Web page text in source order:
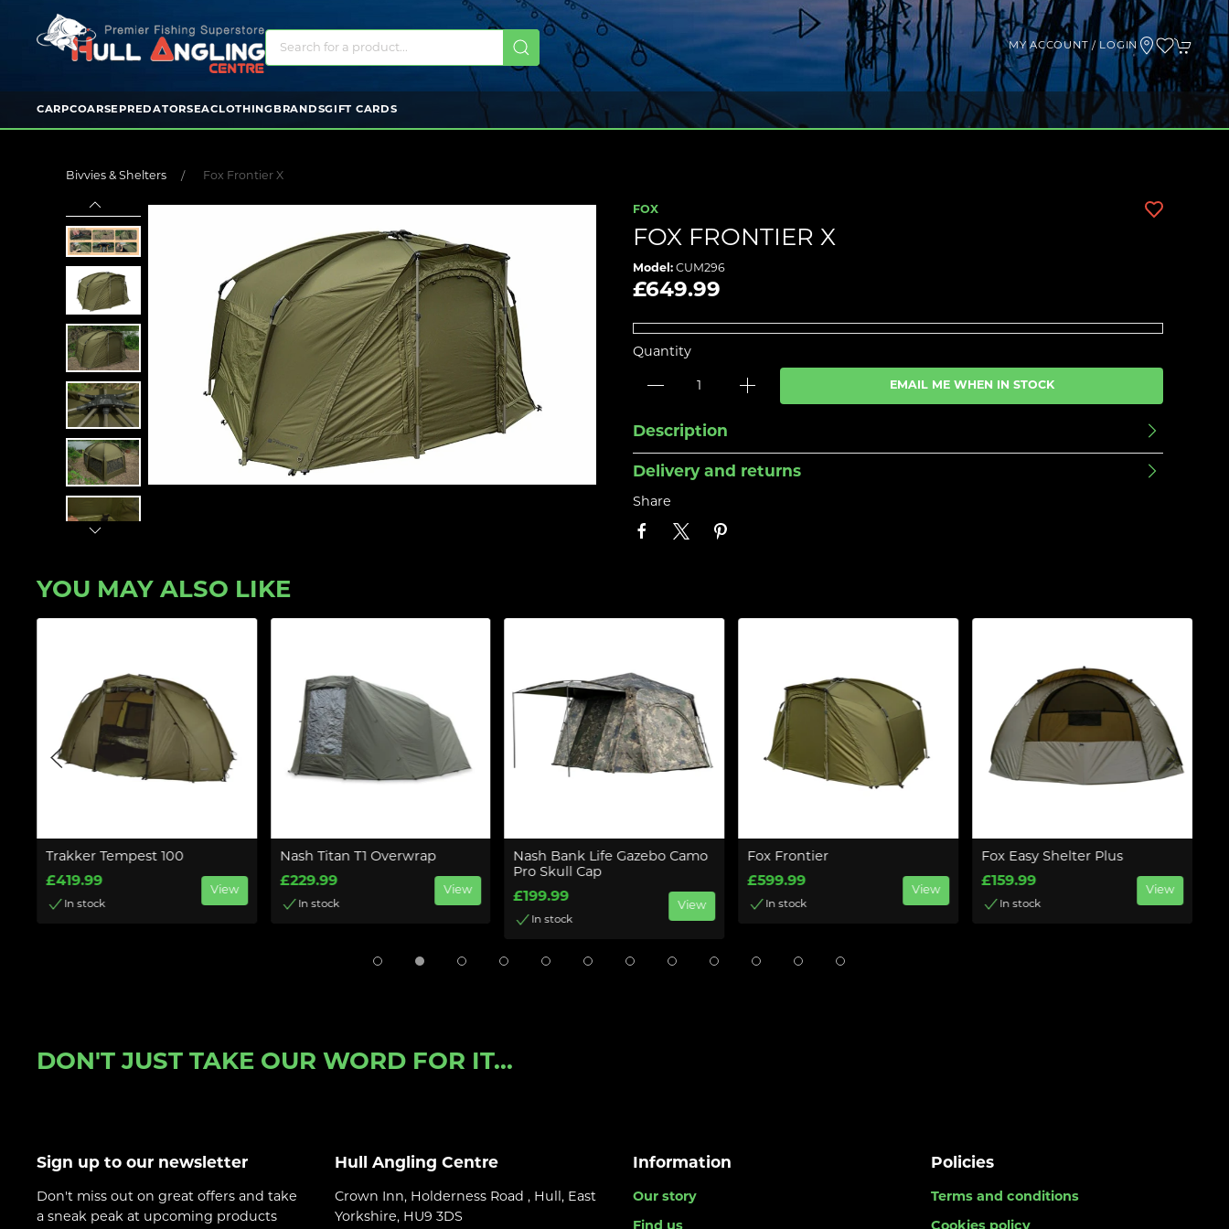
MY ACCOUNT / LOGIN
CARPCOARSE PREDATORSEACLOTHING BRANDSGIFT CARDS
Bivvies & Shelters Fox Frontier X
FOX
FOX FRONTIER X
Model: CUM296
£649.99
Quantity
EMAIL ME WHEN IN STOCK
Description
Delivery and returns
Share
YOU MAY ALSO LIKE
Trakker Tempest 100
£419.99
In stock
View
Nash Titan T1 Overwrap
£229.99
In stock
View
Nash Bank Life Gazebo Camo
Pro Skull Cap
£199.99
In stock
View
Fox Frontier
£599.99
In stock
View
Fox Easy Shelter Plus
£159.99
In stock
View
DON'T JUST TAKE OUR WORD FOR IT...
Sign up to our newsletter
Don't miss out on great offers and take
a sneak peak at upcoming products
Hull Angling Centre
Crown Inn, Holderness Road , Hull, East
Yorkshire, HU9 3DS
Information
Our story
Policies
Terms and conditions